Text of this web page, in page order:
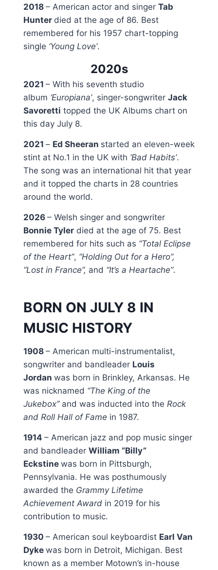
2018 – American actor and singer Tab
Hunter died at the age of 86. Best
remembered for his 1957 chart-topping
single ‘Young Love’.
2020s
2021 – With his seventh studio
album ‘Europiana’, singer-songwriter Jack
Savoretti topped the UK Albums chart on
this day July 8.
2021 – Ed Sheeran started an eleven-week
stint at No.1 in the UK with ‘Bad Habits’.
The song was an international hit that year
and it topped the charts in 28 countries
around the world.
2026 – Welsh singer and songwriter
Bonnie Tyler died at the age of 75. Best
remembered for hits such as “Total Eclipse
of the Heart”, “Holding Out for a Hero”,
“Lost in France”, and “It’s a Heartache”.
BORN ON JULY 8 IN
MUSIC HISTORY
1908 – American multi-instrumentalist,
songwriter and bandleader Louis
Jordan was born in Brinkley, Arkansas. He
was nicknamed “The King of the
Jukebox”and was inducted into the Rock
and Roll Hall of Fame in 1987.
1914 – American jazz and pop music singer
and bandleader William “Billy”
Eckstine was born in Pittsburgh,
Pennsylvania. He was posthumously
awarded the Grammy Lifetime
Achievement Award in 2019 for his
contribution to music.
1930 – American soul keyboardist Earl Van
Dyke was born in Detroit, Michigan. Best
known as a member Motown’s in-house